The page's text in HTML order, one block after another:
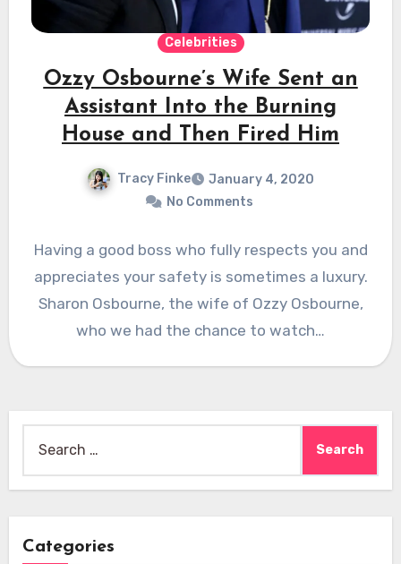
Celebrities
Ozzy Osbourne’s Wife Sent an
Assistant Into the Burning
House and Then Fired Him
Tracy Finke
January 4, 2020
No Comments
Having a good boss who fully respects you and
appreciates your safety is sometimes a luxury.
Sharon Osbourne, the wife of Ozzy Osbourne,
who we had the chance to watch…
for:
Categories